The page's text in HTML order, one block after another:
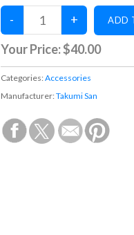
Your Price:$40.00
Categories:Accessories
Manufacturer:Takumi San